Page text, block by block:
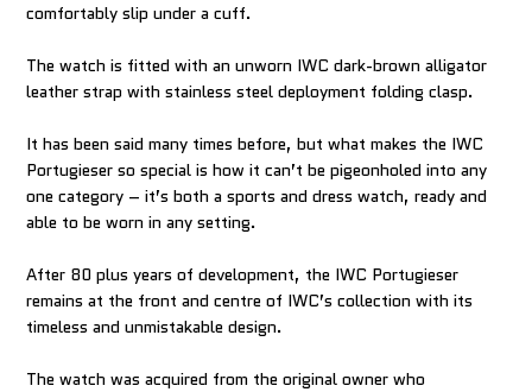
comfortably slip under a cuff.
The watch is fitted with an unworn IWC dark-brown alligator
leather strap with stainless steel deployment folding clasp.
It has been said many times before, but what makes the IWC
Portugieser so special is how it can’t be pigeonholed into any
one category – it’s both a sports and dress watch, ready and
able to be worn in any setting.
After 80 plus years of development, the IWC Portugieser
remains at the front and centre of IWC’s collection with its
timeless and unmistakable design.
The watch was acquired from the original owner who